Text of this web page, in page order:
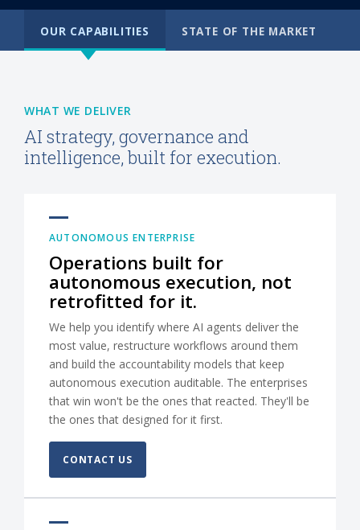
OUR CAPABILITIES STATE OF THE MARKET
WHAT WE DELIVER
AI strategy, governance and
intelligence, built for execution.
AUTONOMOUS ENTERPRISE
Operations built for
autonomous execution, not
retrofitted for it.
We help you identify where AI agents deliver the
most value, restructure workflows around them
and build the accountability models that keep
autonomous execution auditable. The enterprises
that win won't be the ones that reacted. They'll be
the ones that designed for it first.
CONTACT US